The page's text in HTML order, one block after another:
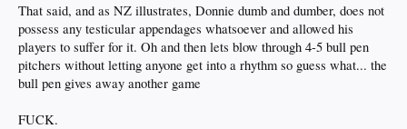
That said, and as NZ illustrates, Donnie dumb and dumber, does not
possess any testicular appendages whatsoever and allowed his
players to suffer for it. Oh and then lets blow through 4-5 bull pen
pitchers without letting anyone get into a rhythm so guess what... the
bull pen gives away another game
FUCK.